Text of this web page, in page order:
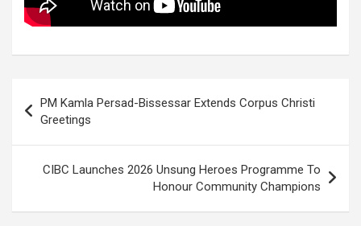
navigation
PM Kamla Persad-Bissessar Extends Corpus Christi
Greetings
CIBC Launches 2026 Unsung Heroes Programme To
Honour Community Champions